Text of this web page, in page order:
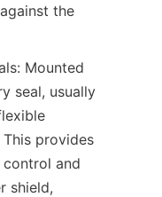
the
Mounted
seal, usually
provides
and
shield,